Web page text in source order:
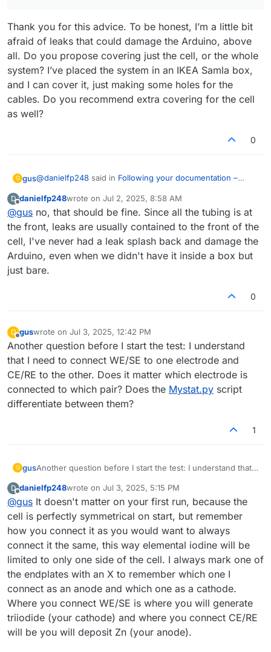
quickly, reduce the currents to 10000 and try
again. At first the cells can require some time
cycling at low SOC at lower current, to build all the
Zn nucleation sites. Do not cycle to a potential
higher than 1.7V because you will start having
nasty side reactions at this point.
goes well.
After that you can then start going to high SOC
values at 40000uA. I would recommend first
cycling to 100mAh (set Upper bound to
100000uAh). Enclose the battery when cycling to
higher SOC - you can put it inside a plastic tub -
because leaks due to any problem will spray
highly charged electrolyte, which, even if the
If you let me know how each test goes I can
provide further feedback.
Thank you for this advice. To be honest, I’m a little bit
afraid of leaks that could damage the Arduino, above
all. Do you propose covering just the cell, or the whole
system? I’ve placed the system in an IKEA Samla box,
and I can cover it, just making some holes for the
cables. Do you recommend extra covering for the cell
as well?
0
G gus@danielfp248 said in Following your documentation –
After that you can then start going to high SOC
values at 40000uA. I would recommend first cycling
to 100mAh (set Upper bound to 100000uAh). Enclose
the battery when cycling to higher SOC - you can put
it inside a plastic tub - because leaks due to any
problem will spray highly charged electrolyte, which,
Thank you for this advice. To be honest, I’m a little bit
afraid of leaks that could damage the Arduino, above all.
Do you propose covering just the cell, or the whole
system? I’ve placed the system in an IKEA Samla box, and I
D danielfp248wrote on Jul 2, 2025, 8:58 AM
last edited by
@gus no, that should be fine. Since all the tubing is at
the front, leaks are usually contained to the front of the
cell, I've never had a leak splash back and damage the
Arduino, even when we didn't have it inside a box but
just bare.
0
G
Offline
guswrote on Jul 3, 2025, 12:42 PM
last edited by
Another question before I start the test: I understand
that I need to connect WE/SE to one electrode and
CE/RE to the other. Does it matter which electrode is
connected to which pair? Does the Mystat.py script
differentiate between them?
1
G gusAnother question before I start the test: I understand that I
other. Does it matter which electrode is connected to
which pair? Does theMystat.pyscript differentiate
between them?
D
Offline
danielfp248wrote on Jul 3, 2025, 5:15 PM
last edited by
@gus It doesn't matter on your first run, because the
cell is perfectly symmetrical on start, but remember
how you connect it as you would want to always
connect it the same, this way elemental iodine will be
limited to only one side of the cell. I always mark one of
the endplates with an X to remember which one I
connect as an anode and which one as a cathode.
Where you connect WE/SE is where you will generate
triiodide (your cathode) and where you connect CE/RE
will be you will deposit Zn (your anode).